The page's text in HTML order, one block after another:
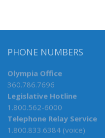
PHONE NUMBERS
Olympia Office
360.786.7696
Legislative Hotline
1.800.562-6000
Telephone Relay Service
1.800.833.6384 (voice)